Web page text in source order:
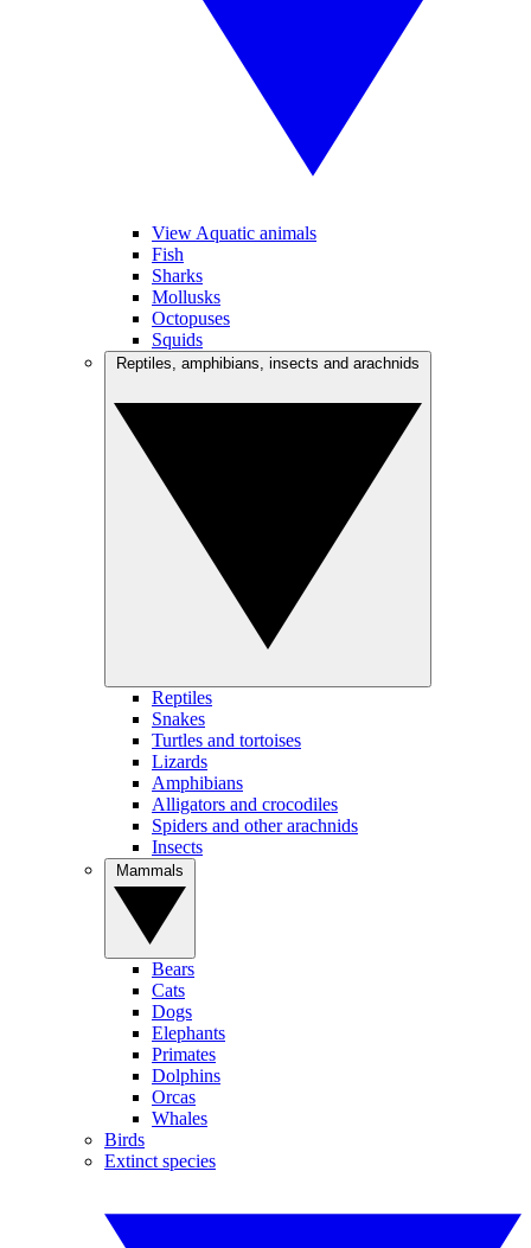
View Aquatic animals
Fish
Sharks
Mollusks
Octopuses
Squids
Reptiles
Snakes
Turtles and tortoises
Lizards
Amphibians
Alligators and crocodiles
Spiders and other arachnids
Insects
Bears
Cats
Dogs
Elephants
Primates
Dolphins
Orcas
Whales
Birds
Extinct species